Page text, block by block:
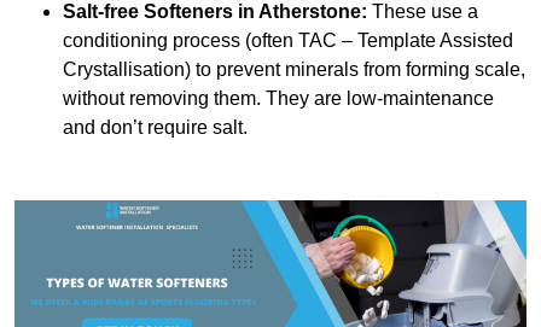
Salt-free Softeners in Atherstone: These use a
conditioning process (often TAC – Template Assisted
Crystallisation) to prevent minerals from forming scale,
without removing them. They are low-maintenance
and don’t require salt.